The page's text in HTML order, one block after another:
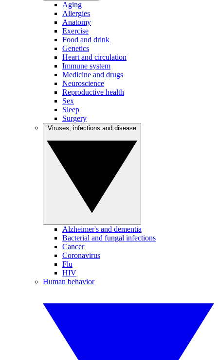
Aging
Allergies
Anatomy
Exercise
Food and drink
Genetics
Heart and circulation
Immune system
Medicine and drugs
Neuroscience
Reproductive health
Sex
Sleep
Surgery
Alzheimer's and dementia
Bacterial and fungal infections
Cancer
Coronavirus
Flu
HIV
Human behavior